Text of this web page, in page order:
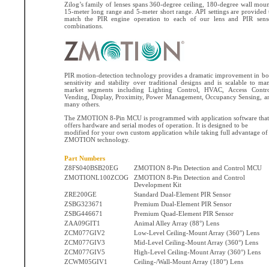
Zilog’s family of lenses spans 360-degree ceiling, 180-degree wall
15-meter long range and 5-meter short range. API settings are provided
match the PIR engine operation to each of our lens and PIR
combinations.
PIR motion-detection technology provides a dramatic improvement in
sensitivity and stability over traditional designs and is scalable to
market segments including Lighting Control, HVAC, Access
Vending, Display, Proximity, Power Management, Occupancy Sensing,
many others.
The ZMOTION 8-Pin MCU is programmed with application software that
offers hardware and serial modes of operation. It is designed to be
modified for your own custom application while taking full advantage of
ZMOTION technology.
Part Numbers
Z8FS040BSB20EG
ZMOTION 8-Pin Detection and Control MCU
ZMOTIONL100ZCOG
ZMOTION 8-Pin Detection and Control
Development Kit
ZRE200GE
Standard Dual-Element PIR Sensor
ZSBG323671
Premium Dual-Element PIR Sensor
ZSBG446671
Premium Quad-Element PIR Sensor
ZAA09GIT1
Animal Alley Array (88°) Lens
ZCM077GIV2
Low-Level Ceiling-Mount Array (360°) Lens
ZCM077GIV3
Mid-Level Ceiling-Mount Array (360°) Lens
ZCM077GIV5
High-Level Ceiling-Mount Array (360°) Lens
ZCWM05GIV1
Ceiling-/Wall-Mount Array (180°) Lens